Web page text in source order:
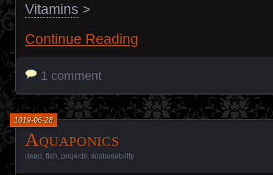
Vitamins >
Continue Reading
1 comment
Aquaponics
1019-06-28
dead fish projects sustainability